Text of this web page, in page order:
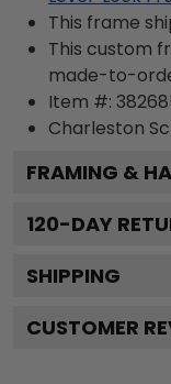
This frame
This custom
made-to-
Item #:
Charleston
FRAMING &
120-DAY
SHIPPING
CUSTOMER